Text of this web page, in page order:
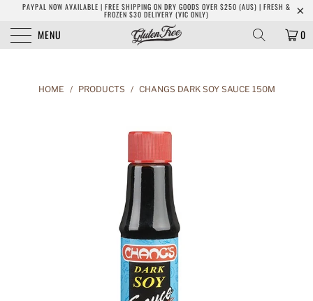
PAYPAL NOW AVAILABLE | FREE SHIPPING ON DRY GOODS OVER $250 (AUS) | FRESH &
FROZEN $30 DELIVERY (VIC ONLY)
MENU 0
HOME / PRODUCTS / CHANGS DARK SOY SAUCE 150M